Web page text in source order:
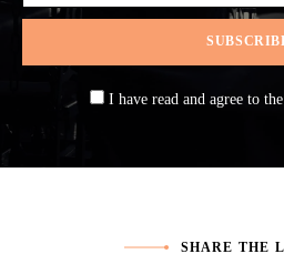
I have read and agree to
SHARE THE